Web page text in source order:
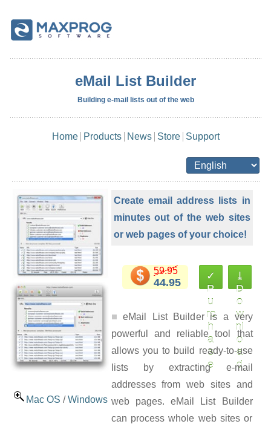
eMail List Builder
Building e-mail lists out of the web
Home Products News Store Support
Mac OS /Windows
Create email address lists in
minutes out of the web sites
or web pages of your choice!
59.95
44.95
✓
P
u
rc
h
a
s
e
⤓
D
o
w
nl
o
a
d
eMail List Builder is a very
powerful and reliable tool that
allows you to build ready-to-use
lists by extracting e-mail
addresses from web sites and
web pages. eMail List Builder
can process whole web sites or